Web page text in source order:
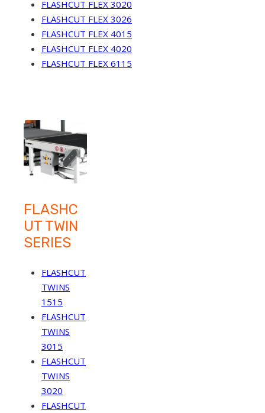
FLASHCUT FLEX 3020
FLASHCUT FLEX 3026
FLASHCUT FLEX 4015
FLASHCUT FLEX 4020
FLASHCUT FLEX 6115
FLASHC
UT TWIN
SERIES
FLASHCUT
TWINS
1515
FLASHCUT
TWINS
3015
FLASHCUT
TWINS
3020
FLASHCUT